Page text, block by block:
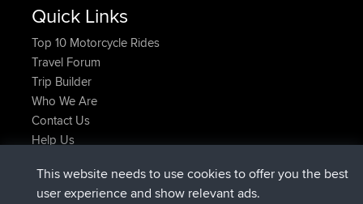
Quick Links
Top 10 Motorcycle Rides
Travel Forum
Trip Builder
Who We Are
Contact Us
Help Us
ItzChaosjoinedBBRNow
This website needs to use cookies to offer you the best
user experience and show relevant ads.